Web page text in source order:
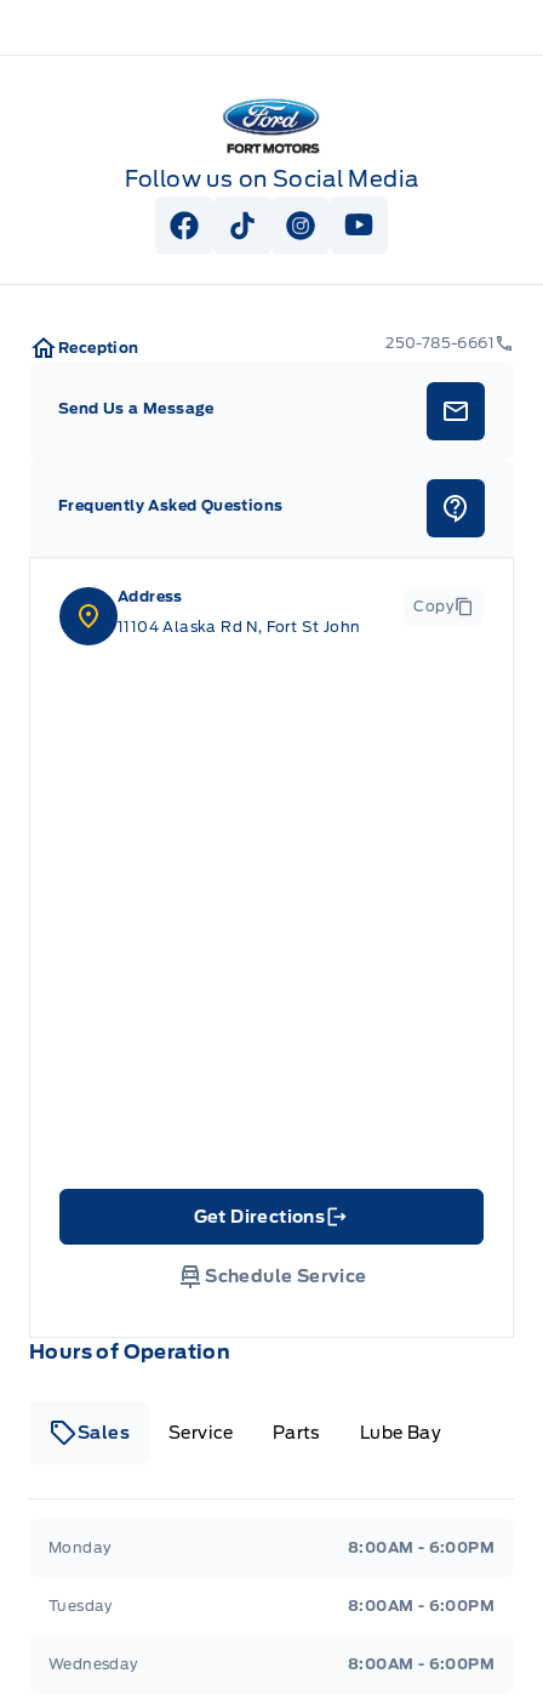
Fort Motors
Follow us on Social Media
View Facebook Page
View Tiktok Page
View Instagram Page
View Youtube
Hours of Operation
Sales Service Parts Lube Bay
Monday 8:00AM - 6:00PM
Tuesday 8:00AM - 6:00PM
Wednesday 8:00AM - 6:00PM
Address
11104 Alaska Rd N, Fort St John
Copy
Get Directions
Link Icon
Schedule Service
Reception 250-785-6661
Send Us a Message
Frequently Asked Questions